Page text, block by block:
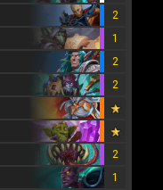
2
1
2
2
2
1